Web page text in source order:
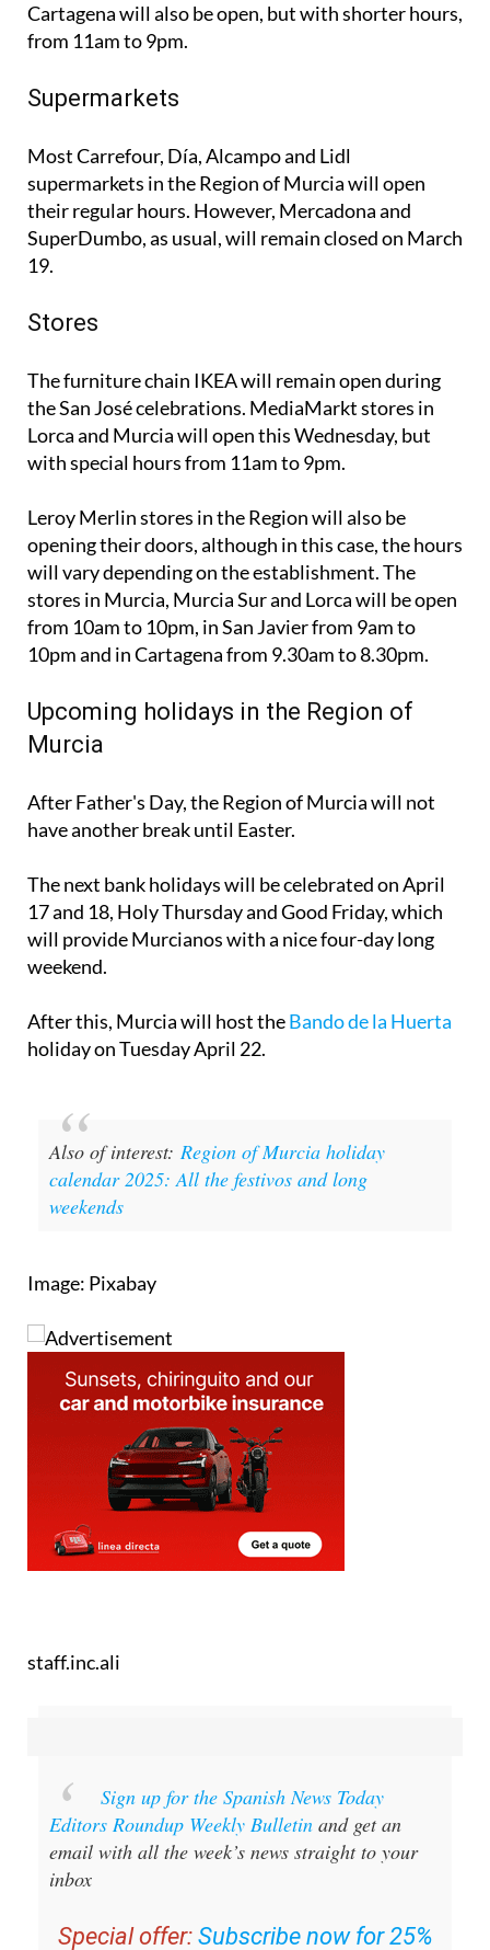
Cartagena will also be open, but with shorter hours,
from 11am to 9pm.
Supermarkets
Most Carrefour, Día, Alcampo and Lidl
supermarkets in the Region of Murcia will open
their regular hours. However, Mercadona and
SuperDumbo, as usual, will remain closed on March
19.
Stores
The furniture chain IKEA will remain open during
the San José celebrations. MediaMarkt stores in
Lorca and Murcia will open this Wednesday, but
with special hours from 11am to 9pm.
Leroy Merlin stores in the Region will also be
opening their doors, although in this case, the hours
will vary depending on the establishment. The
stores in Murcia, Murcia Sur and Lorca will be open
from 10am to 10pm, in San Javier from 9am to
10pm and in Cartagena from 9.30am to 8.30pm.
Upcoming holidays in the Region of
Murcia
After Father's Day, the Region of Murcia will not
have another break until Easter.
The next bank holidays will be celebrated on April
17 and 18, Holy Thursday and Good Friday, which
will provide Murcianos with a nice four-day long
weekend.
After this, Murcia will host theBando de la Huerta
holiday on Tuesday April 22.
Also of interest: Region of Murcia holiday
calendar 2025: All the festivos and long
weekends
Image: Pixabay
staff.inc.ali
Sign up for the Spanish News Today
Editors Roundup Weekly Bulletin and get an
email with all the week’s news straight to your
inbox
Special offer: Subscribe now for 25%